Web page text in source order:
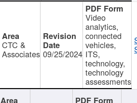
CTC &
Associates 09/25/2024
Video
analytics,
connected
vehicles,
ITS,
technology,
technology
assessments